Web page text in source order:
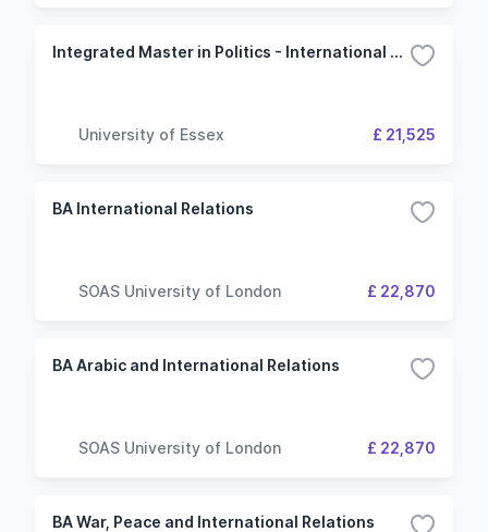
Integrated Master in Politics - International Relations
University of Essex £ 21,525
BA International Relations
SOAS University of London £ 22,870
BA Arabic and International Relations
SOAS University of London £ 22,870
BA War, Peace and International Relations